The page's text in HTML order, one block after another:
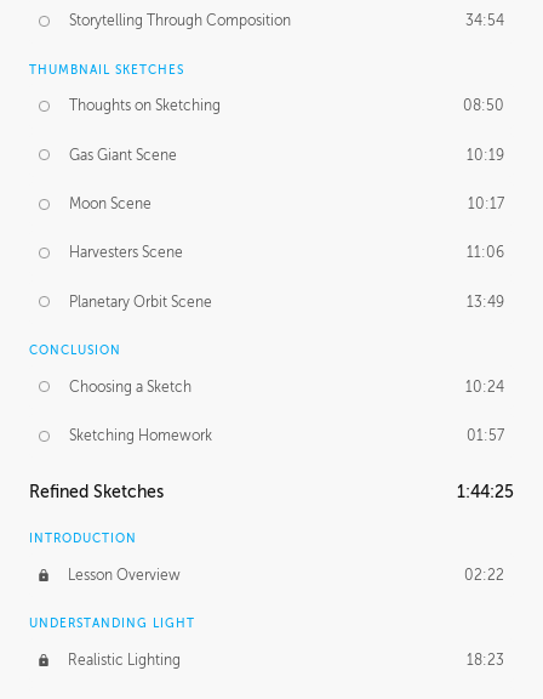
Storytelling Through Composition 34:54
THUMBNAIL SKETCHES
Thoughts on Sketching 08:50
Gas Giant Scene 10:19
Moon Scene 10:17
Harvesters Scene 11:06
Planetary Orbit Scene 13:49
CONCLUSION
Choosing a Sketch 10:24
Sketching Homework 01:57
Refined Sketches 1:44:25
INTRODUCTION
Lesson Overview 02:22
UNDERSTANDING LIGHT
Realistic Lighting 18:23